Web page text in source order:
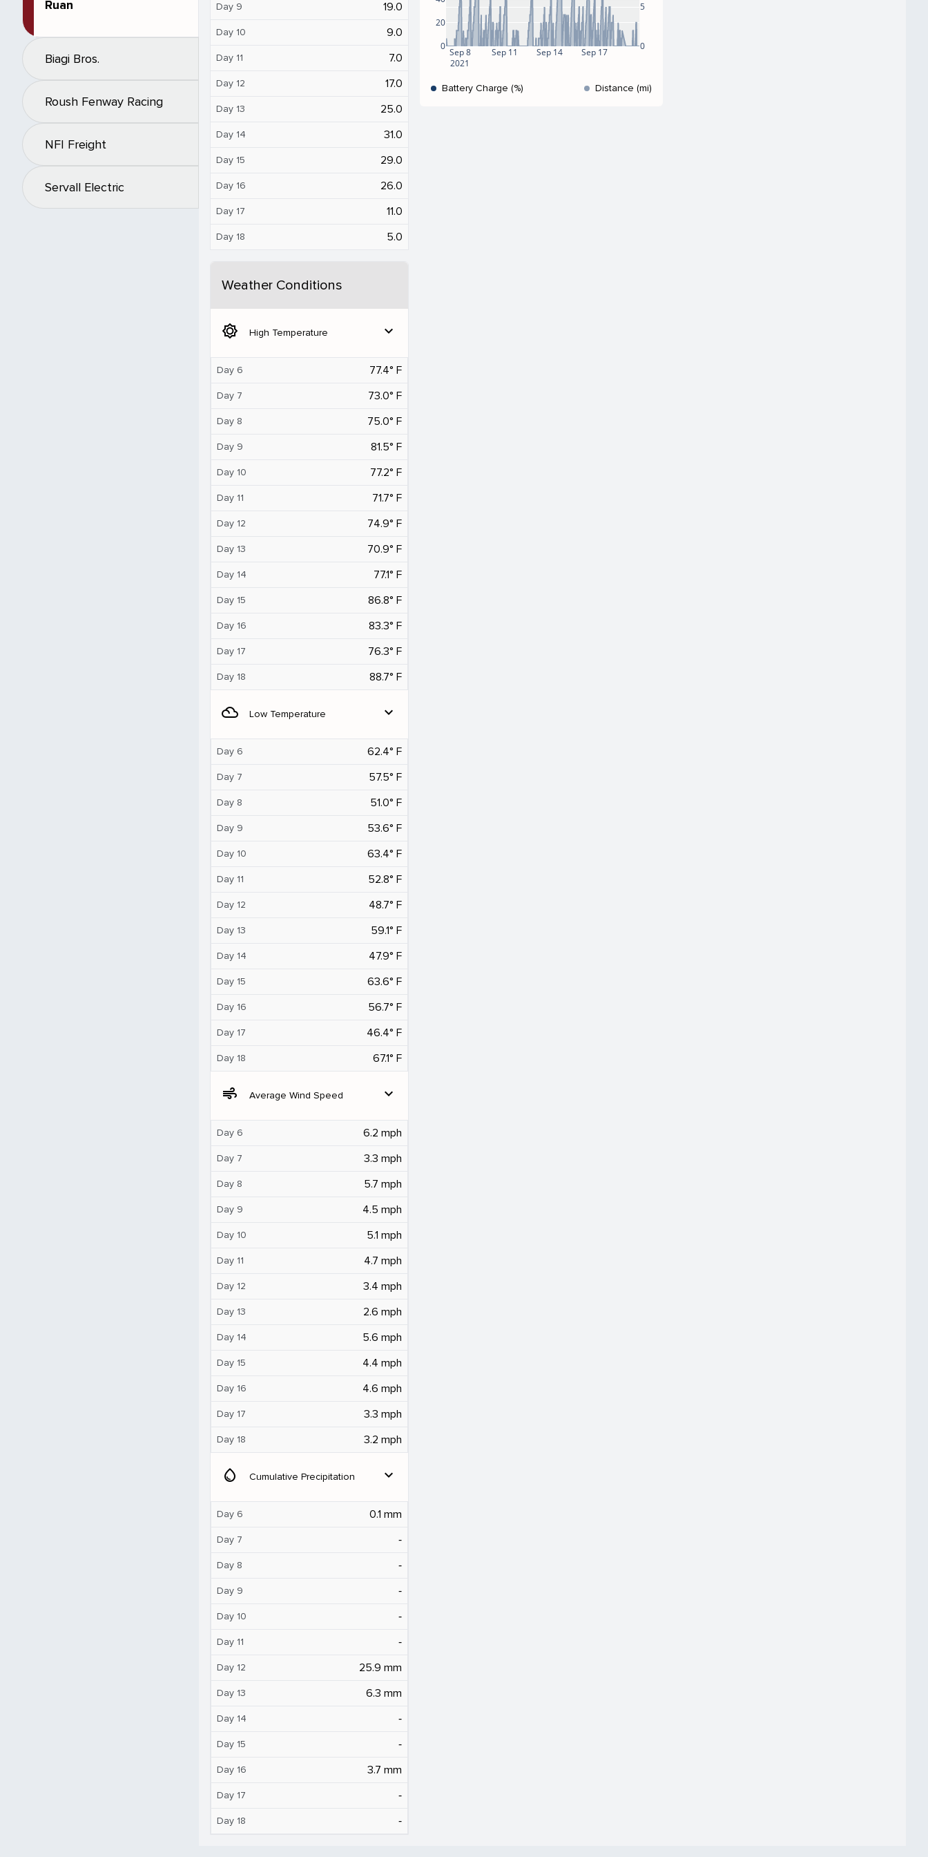
Ruan
Biagi Bros.
Roush Fenway Racing
NFI Freight
Servall Electric
Day 9 19.0
Day 10 9.0
Day 11 7.0
Day 12 17.0
Day 13 25.0
Day 14 31.0
Day 15 29.0
Day 16 26.0
Day 17 11.0
Day 18 5.0
Weather Conditions
brightness_5 High Temperature expand_more
Day 6 77.4° F
Day 7 73.0° F
Day 8 75.0° F
Day 9 81.5° F
Day 10 77.2° F
Day 11 71.7° F
Day 12 74.9° F
Day 13 70.9° F
Day 14 77.1° F
Day 15 86.8° F
Day 16 83.3° F
Day 17 76.3° F
Day 18 88.7° F
filter_drama Low Temperature expand_more
Day 6 62.4° F
Day 7 57.5° F
Day 8 51.0° F
Day 9 53.6° F
Day 10 63.4° F
Day 11 52.8° F
Day 12 48.7° F
Day 13 59.1° F
Day 14 47.9° F
Day 15 63.6° F
Day 16 56.7° F
Day 17 46.4° F
Day 18 67.1° F
air Average Wind Speed expand_more
Day 6 6.2 mph
Day 7 3.3 mph
Day 8 5.7 mph
Day 9 4.5 mph
Day 10 5.1 mph
Day 11 4.7 mph
Day 12 3.4 mph
Day 13 2.6 mph
Day 14 5.6 mph
Day 15 4.4 mph
Day 16 4.6 mph
Day 17 3.3 mph
Day 18 3.2 mph
water_drop Cumulative Precipitation expand_more
Day 6 0.1 mm
Day 7 ‐
Day 8 ‐
Day 9 ‐
Day 10 ‐
Day 11 ‐
Day 12 25.9 mm
Day 13 6.3 mm
Day 14 ‐
Day 15 ‐
Day 16 3.7 mm
Day 17 ‐
Day 18 ‐
Sep 8
2021
Sep 11 Sep 14 Sep 17
0
20
0
5
Battery Charge (%) Distance (mi)